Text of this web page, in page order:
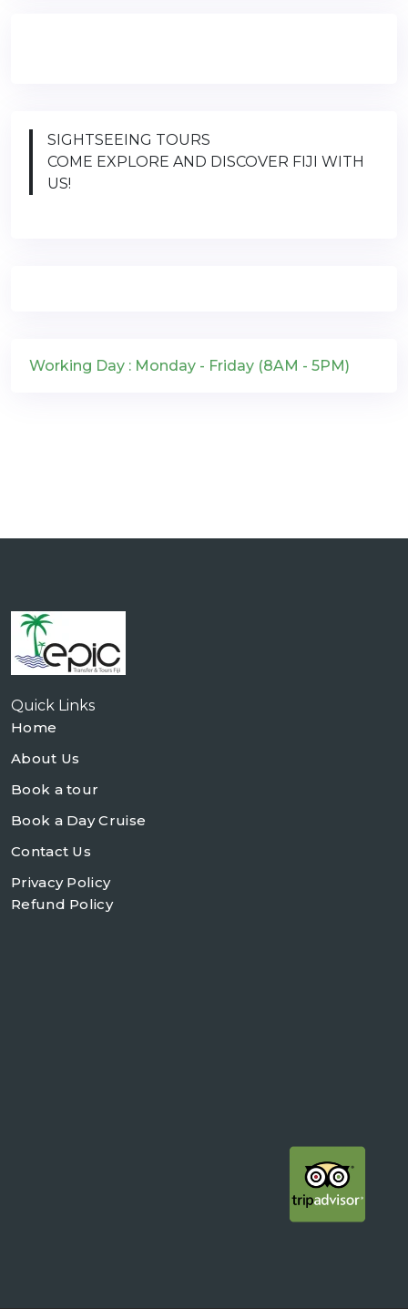
SIGHTSEEING TOURS
COME EXPLORE AND DISCOVER FIJI WITH
US!
Working Day : Monday - Friday (8AM - 5PM)
Quick Links
Home
About Us
Book a tour
Book a Day Cruise
Contact Us
Privacy Policy
Refund Policy